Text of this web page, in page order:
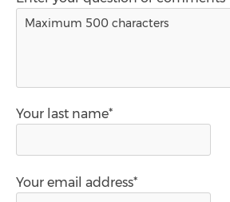
Your last name*
Your email address*